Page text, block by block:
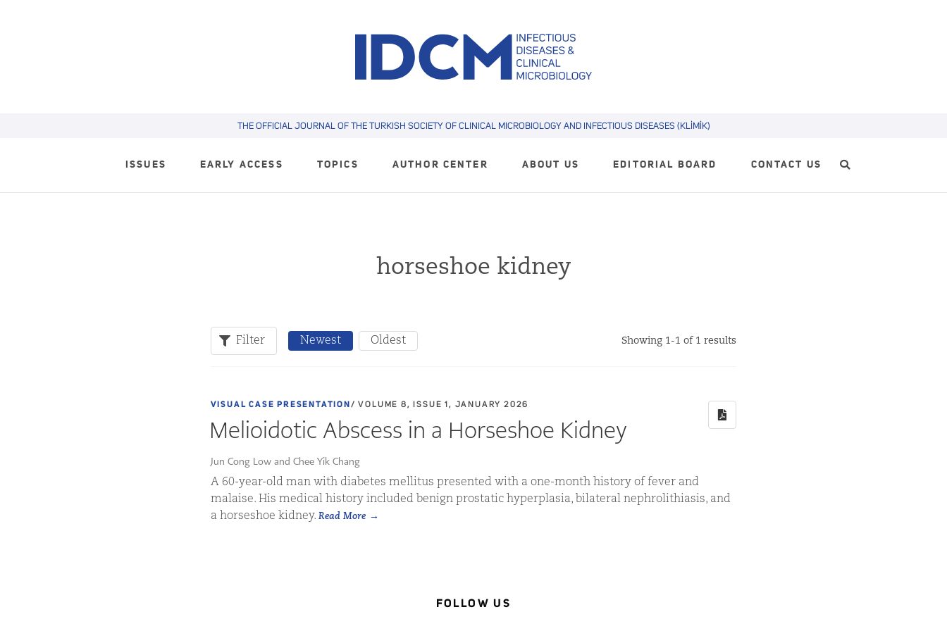
THE OFFICIAL JOURNAL OF THE TURKISH SOCIETY OF CLINICAL MICROBIOLOGY AND INFECTIOUS DISEASES (KLİMİK)
ISSUES EARLY ACCESS TOPICS AUTHOR CENTER ABOUT US EDITORIAL BOARD CONTACT US
horseshoe kidney
Filter Newest Oldest Showing 1-1 of 1 results
VISUAL CASE PRESENTATION / VOLUME 8, ISSUE 1, JANUARY 2026
Melioidotic Abscess in a Horseshoe Kidney
Jun Cong Low and Chee Yik Chang
A 60-year-old man with diabetes mellitus presented with a one-month history of fever and
malaise. His medical history included benign prostatic hyperplasia, bilateral nephrolithiasis, and
a horseshoe kidney. Read More
FOLLOW US